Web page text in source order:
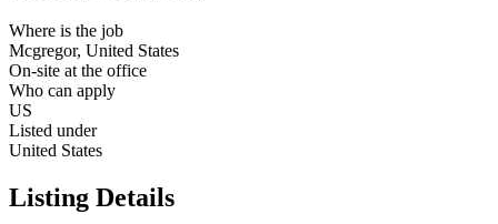
Where is the job
Mcgregor, United States
On-site at the office
Who can apply
US
Listed under
United States
Listing Details